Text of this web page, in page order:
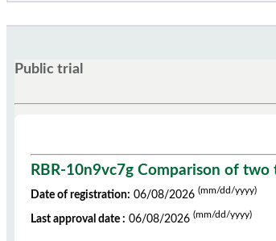
Public trial
RBR-10n9vc7g Comparison of
Date of registration: 06/08/2026 (mm/dd/yyyy)
Last approval date : 06/08/2026 (mm/dd/yyyy)